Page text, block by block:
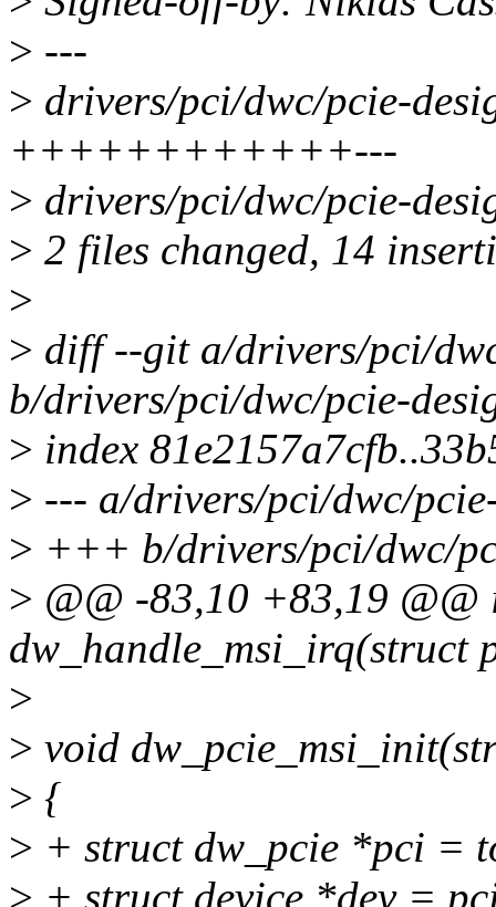
> ---
> drivers/pci/dwc/pcie-
++++++++++++---
> drivers/pci/dwc/pcie-
> 2 files changed, 14
>
> diff --git a/drivers/pci/
b/drivers/pci/dwc/pcie-
> index
> --- a/drivers/pci/dwc/
> +++ b/drivers/pci/dwc/
> @@ -83,10 +83,19
dw_handle_msi_irq(struct
>
> void
> {
> + struct dw_pcie *pci =
> + struct device *dev =